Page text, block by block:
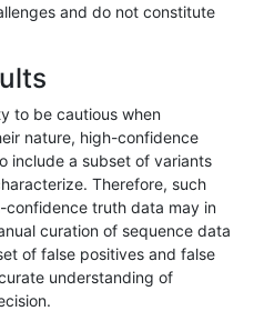
decoy
decoy
and do not constitute
to be cautious when
nature, high-confidence
include a subset of variants
Therefore, such
truth data may in
curation of sequence data
of false positives and false
understanding of